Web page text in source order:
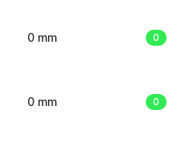
0 mm 0
0 mm 0